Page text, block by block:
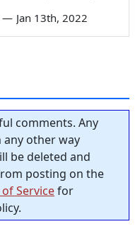
— Jan 13th, 2022
comments. Any
other way
be deleted and
posting on the
Servicefor